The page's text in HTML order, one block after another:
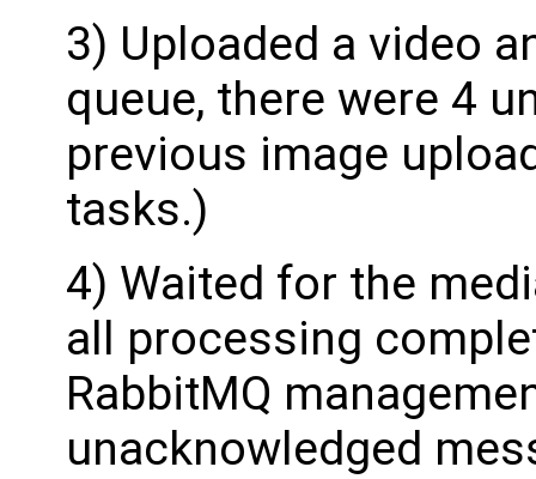
3) Uploaded a video
queue, there were 4
previous image
tasks.)
4) Waited for the
all processing
RabbitMQ
unacknowledged